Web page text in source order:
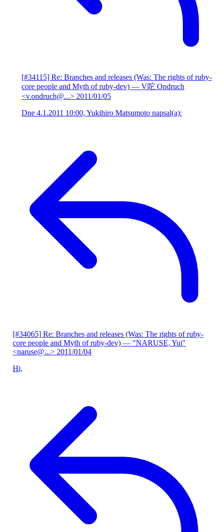
[#34115] Re: Branches and releases (Was: The rights of ruby-
core people and Myth of ruby-dev) — V咜 Ondruch
<v.ondruch@...> 2011/01/05
Dne 4.1.2011 10:00, Yukihiro Matsumoto napsal(a):
[#34065] Re: Branches and releases (Was: The rights of ruby-
core people and Myth of ruby-dev) — "NARUSE, Yui"
<naruse@...> 2011/01/04
Hi,